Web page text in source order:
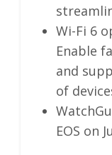
Wi-Fi 6
Enable
and
of
EOS on